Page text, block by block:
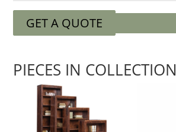
GET A QUOTE
PIECES IN COLLECTION